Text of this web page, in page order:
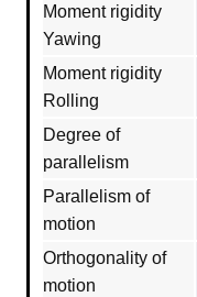
Moment rigidity
Yawing
Moment rigidity
Rolling
Degree of
parallelism
Parallelism of
motion
Orthogonality of
motion